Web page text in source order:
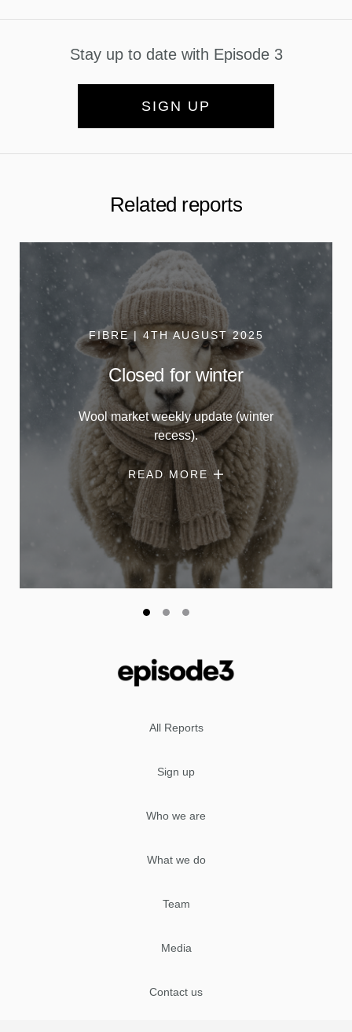
Stay up to date with Episode 3
SIGN UP
Related reports
FIBRE | 4TH AUGUST 2025
Closed for winter
Wool market weekly update (winter
recess).
READ MORE
All Reports
Sign up
Who we are
What we do
Team
Media
Contact us